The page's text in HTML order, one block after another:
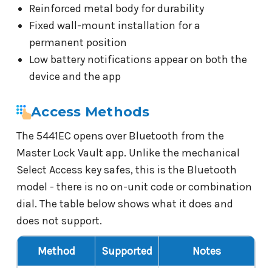
Reinforced metal body for durability
Fixed wall-mount installation for a
permanent position
Low battery notifications appear on both the
device and the app
Access Methods
The 5441EC opens over Bluetooth from the
Master Lock Vault app. Unlike the mechanical
Select Access key safes, this is the Bluetooth
model - there is no on-unit code or combination
dial. The table below shows what it does and
does not support.
Method Supported Notes